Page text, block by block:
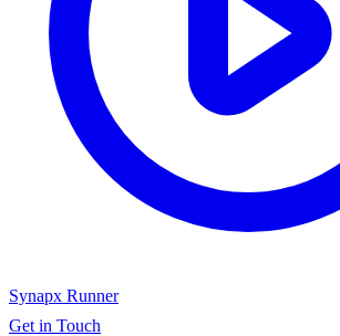
Synapx Runner
Get in Touch